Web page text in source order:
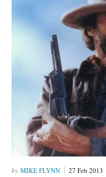
MIKE FLYNN 27 Feb 2013